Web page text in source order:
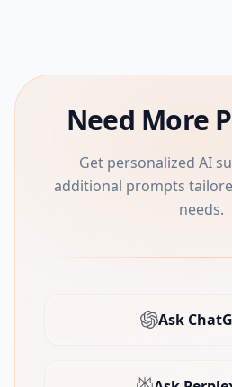
Need More
Get personalized AI
additional prompts
needs.
Ask